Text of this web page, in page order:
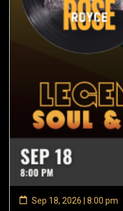
Sep 18, 2026 | 8:00 pm